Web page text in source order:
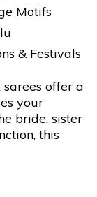
Motifs
& Festivals
offer a
your
bride, sister
this